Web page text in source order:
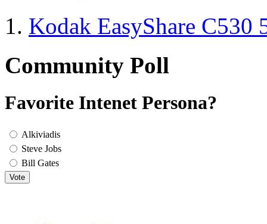
Kodak EasyShare C530
Community Poll
Favorite Intenet Persona?
Alkiviadis
Steve Jobs
Bill Gates
Vote